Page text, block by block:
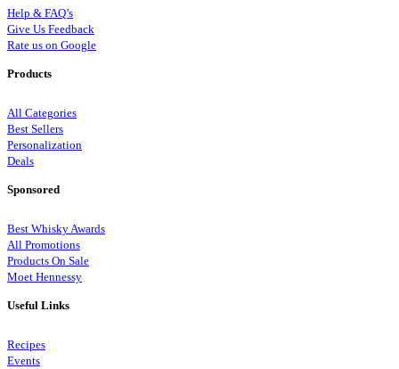
Help & FAQ’s
Give Us Feedback
Rate us on Google
Products
All Categories
Best Sellers
Personalization
Deals
Sponsored
Best Whisky Awards
All Promotions
Products On Sale
Moet Hennessy
Useful Links
Recipes
Events